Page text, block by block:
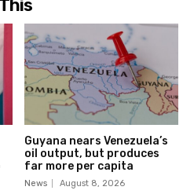
Guyana nears Venezuela’s
oil output, but produces
far more per capita
News August 8, 2026